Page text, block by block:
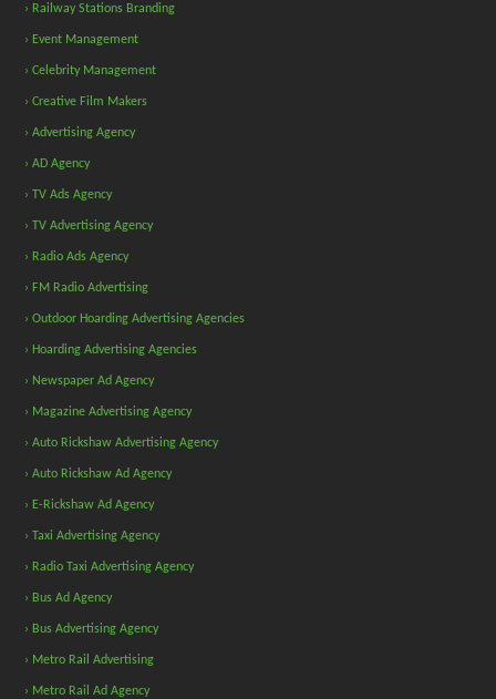
› Railway Stations Branding
› Event Management
› Celebrity Management
› Creative Film Makers
› Advertising Agency
› AD Agency
› TV Ads Agency
› TV Advertising Agency
› Radio Ads Agency
› FM Radio Advertising
› Outdoor Hoarding Advertising Agencies
› Hoarding Advertising Agencies
› Newspaper Ad Agency
› Magazine Advertising Agency
› Auto Rickshaw Advertising Agency
› Auto Rickshaw Ad Agency
› E-Rickshaw Ad Agency
› Taxi Advertising Agency
› Radio Taxi Advertising Agency
› Bus Ad Agency
› Bus Advertising Agency
› Metro Rail Advertising
› Metro Rail Ad Agency